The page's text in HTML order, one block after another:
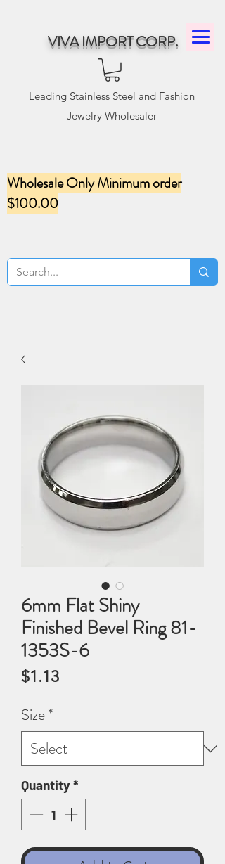
VIVA IMPORT CORP.
Leading Stainless Steel and Fashion
Jewelry Wholesaler
Wholesale Only Minimum order
$100.00
6mm Flat Shiny
Finished Bevel Ring 81-
1353S-6
$1.13Price
Size*
Quantity*